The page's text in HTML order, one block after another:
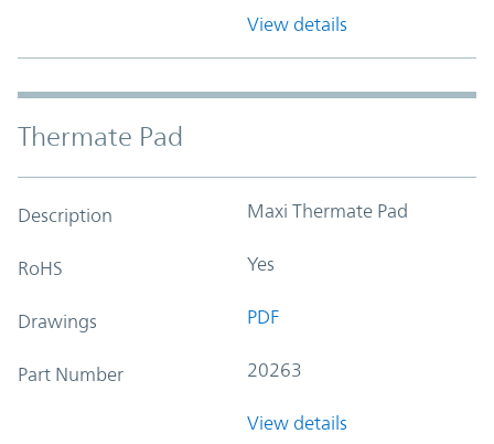
View details
Thermate Pad
Description Maxi Thermate Pad
RoHS Yes
Drawings PDF
Part Number 20263
View details